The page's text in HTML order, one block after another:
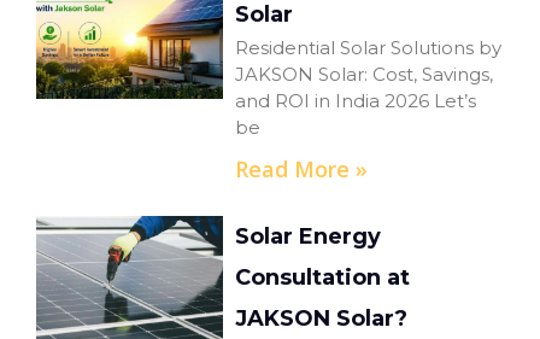
Solar
Residential Solar Solutions by
JAKSON Solar: Cost, Savings,
and ROI in India 2026 Let’s
be
Read More »
Solar Energy
Consultation at
JAKSON Solar?